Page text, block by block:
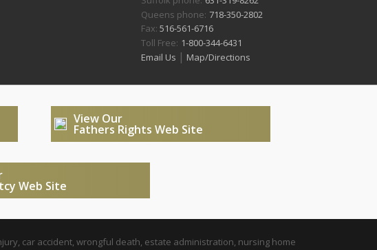
Queens phone: 718-350-2802
Fax: 516-561-6716
Toll Free: 1-800-344-6431
Email Us | Map/Directions
View Our
Fathers Rights Web Site
Web Site
car accident, wrongful death, estate administration, nursing home